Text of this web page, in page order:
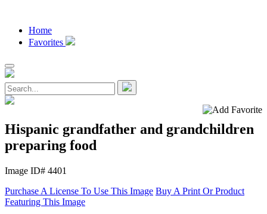
Home
Favorites
Hispanic grandfather and grandchildren
preparing food
Image ID# 4401
Purchase A License To Use This Image Buy A Print Or Product
Featuring This Image